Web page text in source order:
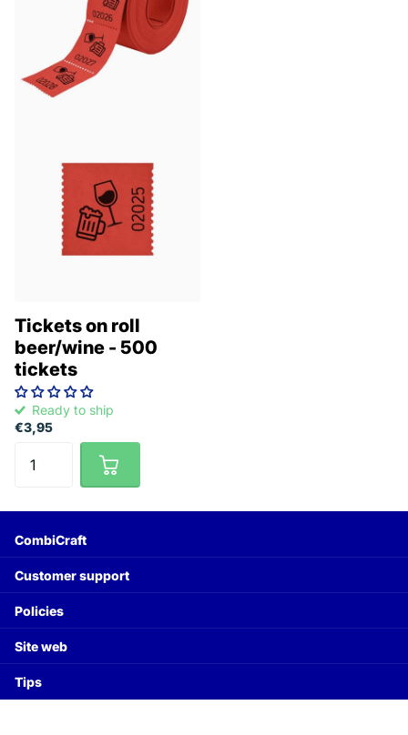
Tickets on roll
beer/wine - 500
tickets
Ready to ship
€3,95
CombiCraft
Customer support
Policies
Site web
Tips